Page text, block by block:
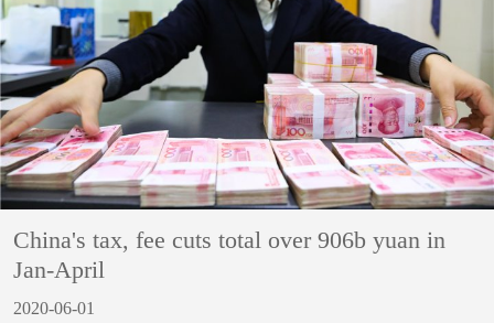
China's tax, fee cuts total over 906b yuan in
Jan-April
2020-06-01